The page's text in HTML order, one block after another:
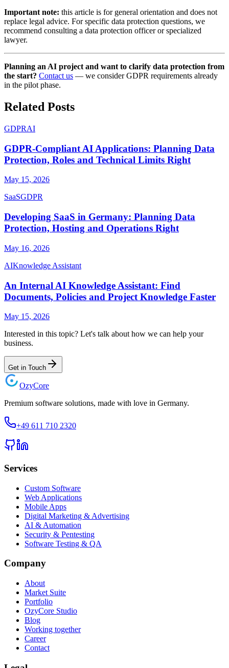
Important note: this article is for general orientation and does not
replace legal advice. For specific data protection questions, we
recommend consulting a data protection officer or specialized
lawyer.
Planning an AI project and want to clarify data protection from
the start? Contact us — we consider GDPR requirements already
in the pilot phase.
Related Posts
GDPRAI
GDPR-Compliant AI Applications: Planning Data
Protection, Roles and Technical Limits Right
May 15, 2026
SaaSGDPR
Developing SaaS in Germany: Planning Data
Protection, Hosting and Operations Right
May 16, 2026
AIKnowledge Assistant
An Internal AI Knowledge Assistant: Find
Documents, Policies and Project Knowledge Faster
May 15, 2026
Interested in this topic? Let's talk about how we can help your
business.
Get in Touch
OzyCore
Premium software solutions, made with love in Germany.
+49 611 710 2320
Services
Custom Software
Web Applications
Mobile Apps
Digital Marketing & Advertising
AI & Automation
Security & Pentesting
Software Testing & QA
Company
About
Market Suite
Portfolio
OzyCore Studio
Blog
Working together
Career
Contact